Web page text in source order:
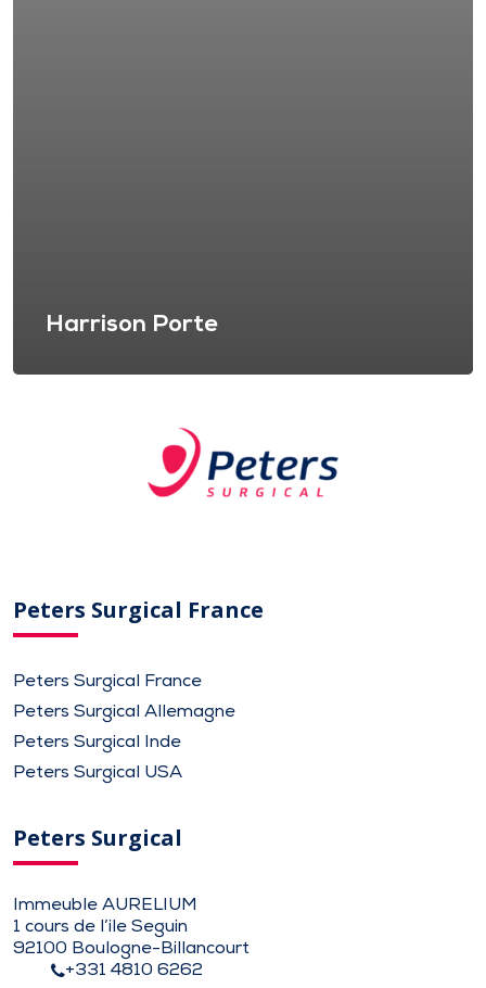
Harrison Porte
Peters Surgical France
Peters Surgical France
Peters Surgical Allemagne
Peters Surgical Inde
Peters Surgical USA
Peters Surgical
Immeuble AURELIUM
1 cours de l’ile Seguin
92100 Boulogne-Billancourt
+331 4810 6262